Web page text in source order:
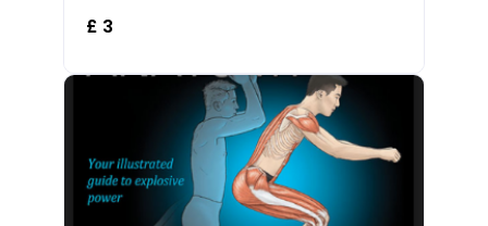
Patellofemoral Pain
£ 3